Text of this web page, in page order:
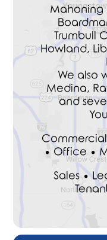
Mahoning
Trumbull
Howland,
We also
Medina,
and
Commercial
• Office •
Sales •